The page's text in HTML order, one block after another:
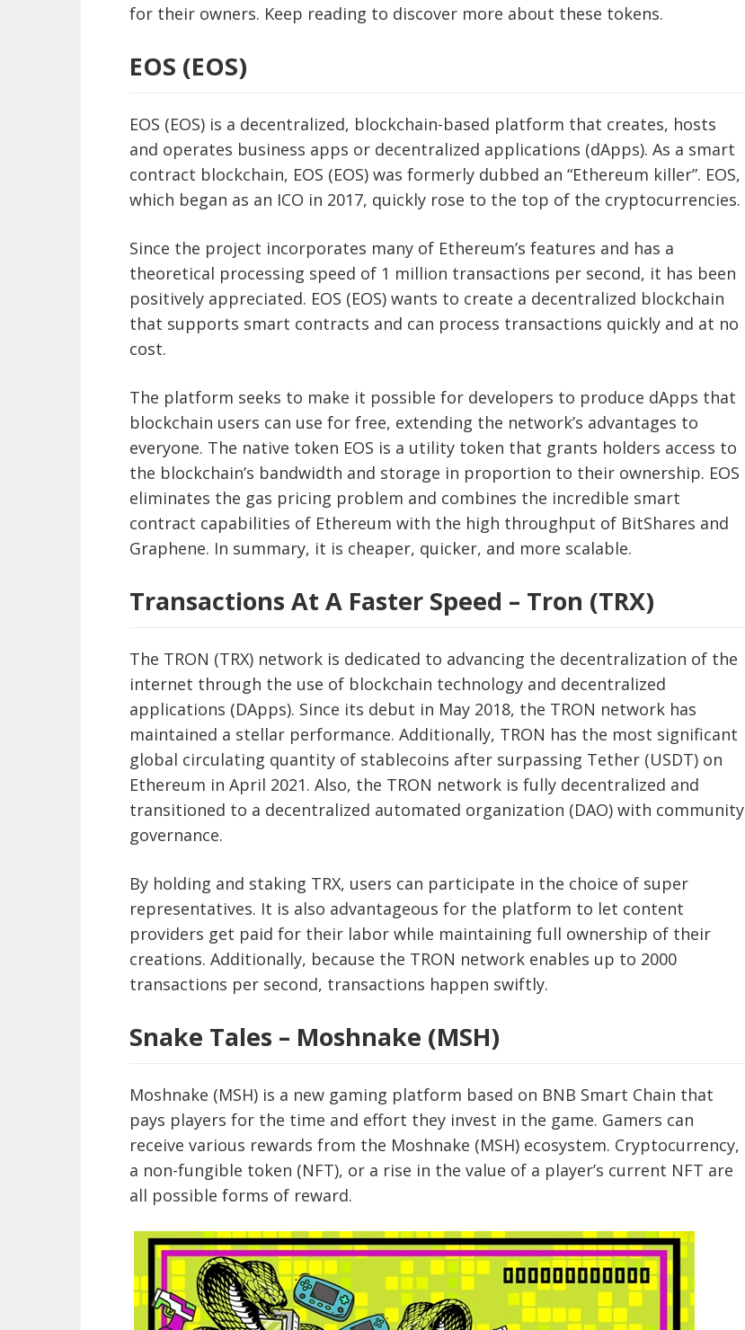
for their owners. Keep reading to discover more about these tokens.
EOS (EOS)
EOS (EOS) is a decentralized, blockchain-based platform that creates, hosts
and operates business apps or decentralized applications (dApps). As a smart
contract blockchain, EOS (EOS) was formerly dubbed an “Ethereum killer”. EOS,
which began as an ICO in 2017, quickly rose to the top of the cryptocurrencies.
Since the project incorporates many of Ethereum’s features and has a
theoretical processing speed of 1 million transactions per second, it has been
positively appreciated. EOS (EOS) wants to create a decentralized blockchain
that supports smart contracts and can process transactions quickly and at no
cost.
The platform seeks to make it possible for developers to produce dApps that
blockchain users can use for free, extending the network’s advantages to
everyone. The native token EOS is a utility token that grants holders access to
the blockchain’s bandwidth and storage in proportion to their ownership. EOS
eliminates the gas pricing problem and combines the incredible smart
contract capabilities of Ethereum with the high throughput of BitShares and
Graphene. In summary, it is cheaper, quicker, and more scalable.
Transactions At A Faster Speed – Tron (TRX)
The TRON (TRX) network is dedicated to advancing the decentralization of the
internet through the use of blockchain technology and decentralized
applications (DApps). Since its debut in May 2018, the TRON network has
maintained a stellar performance. Additionally, TRON has the most significant
global circulating quantity of stablecoins after surpassing Tether (USDT) on
Ethereum in April 2021. Also, the TRON network is fully decentralized and
transitioned to a decentralized automated organization (DAO) with community
governance.
By holding and staking TRX, users can participate in the choice of super
representatives. It is also advantageous for the platform to let content
providers get paid for their labor while maintaining full ownership of their
creations. Additionally, because the TRON network enables up to 2000
transactions per second, transactions happen swiftly.
Snake Tales – Moshnake (MSH)
Moshnake (MSH) is a new gaming platform based on BNB Smart Chain that
pays players for the time and effort they invest in the game. Gamers can
receive various rewards from the Moshnake (MSH) ecosystem. Cryptocurrency,
a non-fungible token (NFT), or a rise in the value of a player’s current NFT are
all possible forms of reward.